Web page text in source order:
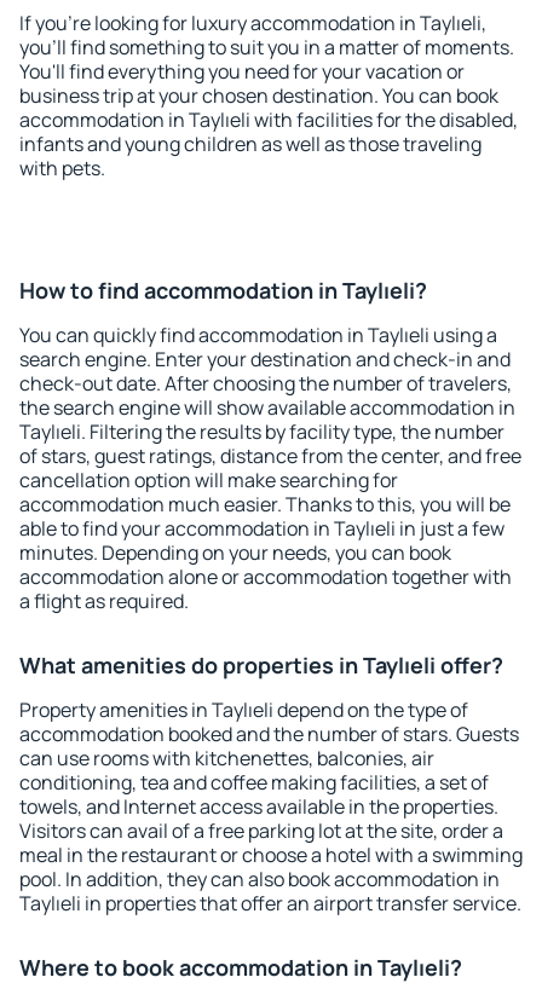
If you're looking for luxury accommodation in Taylıeli,
you'll find something to suit you in a matter of moments.
You'll find everything you need for your vacation or
business trip at your chosen destination. You can book
accommodation in Taylıeli with facilities for the disabled,
infants and young children as well as those traveling
with pets.
How to find accommodation in Taylıeli?
You can quickly find accommodation in Taylıeli using a
search engine. Enter your destination and check-in and
check-out date. After choosing the number of travelers,
the search engine will show available accommodation in
Taylıeli. Filtering the results by facility type, the number
of stars, guest ratings, distance from the center, and free
cancellation option will make searching for
accommodation much easier. Thanks to this, you will be
able to find your accommodation in Taylıeli in just a few
minutes. Depending on your needs, you can book
accommodation alone or accommodation together with
a flight as required.
What amenities do properties in Taylıeli offer?
Property amenities in Taylıeli depend on the type of
accommodation booked and the number of stars. Guests
can use rooms with kitchenettes, balconies, air
conditioning, tea and coffee making facilities, a set of
towels, and Internet access available in the properties.
Visitors can avail of a free parking lot at the site, order a
meal in the restaurant or choose a hotel with a swimming
pool. In addition, they can also book accommodation in
Taylıeli in properties that offer an airport transfer service.
Where to book accommodation in Taylıeli?